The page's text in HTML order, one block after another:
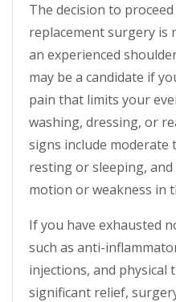
The decision to
replacement surgery is
an experienced
may be a candidate if
pain that limits your
washing, dressing, or
signs include moderate
resting or sleeping,
motion or weakness in
If you have exhausted
such as anti-
injections, and
significant relief,